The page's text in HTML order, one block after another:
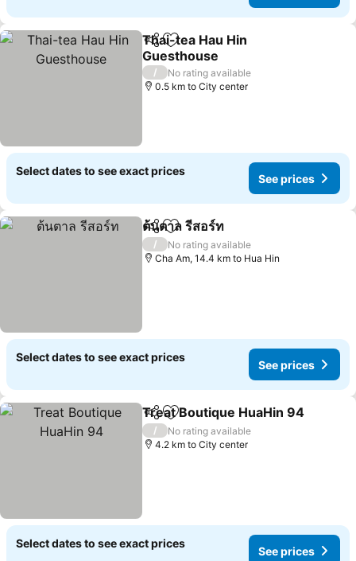
ShareAdd to favorites
Thai-tea Hau Hin
Guesthouse
See prices
/
No rating available
0.5 km to City center
Select dates to see exact prices
See prices
ShareAdd to favorites
ต้นตาล รีสอร์ท
/
No rating available
Cha Am, 14.4 km to Hua Hin
Select dates to see exact prices
See prices
ShareAdd to favorites
Treat Boutique HuaHin 94
/
No rating available
4.2 km to City center
Select dates to see exact prices
See prices